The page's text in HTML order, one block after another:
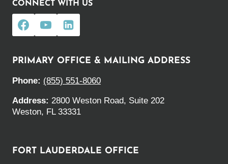
CONNECT WITH US
PRIMARY OFFICE & MAILING ADDRESS
Phone: (855) 551-8060
Address: 2800 Weston Road, Suite 202
Weston, FL 33331
FORT LAUDERDALE OFFICE